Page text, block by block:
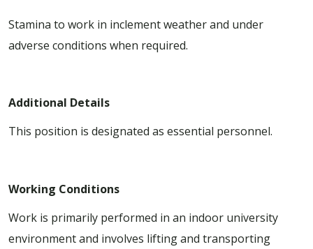
Stamina to work in inclement weather and under
adverse conditions when required.
Additional Details
This position is designated as essential personnel.
Working Conditions
Work is primarily performed in an indoor university
environment and involves lifting and transporting